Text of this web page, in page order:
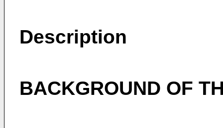
Description
BACKGROUND OF